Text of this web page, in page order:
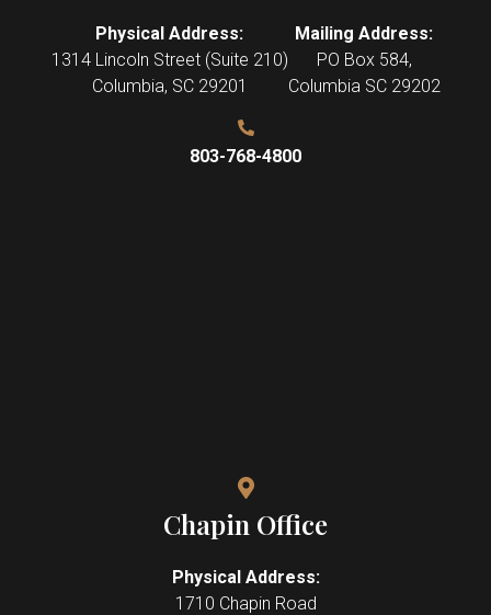
Physical Address:
1314 Lincoln Street (Suite 210)
Columbia, SC 29201
Mailing Address:
PO Box 584,
Columbia SC 29202
803-768-4800
Chapin Office
Physical Address:
1710 Chapin Road